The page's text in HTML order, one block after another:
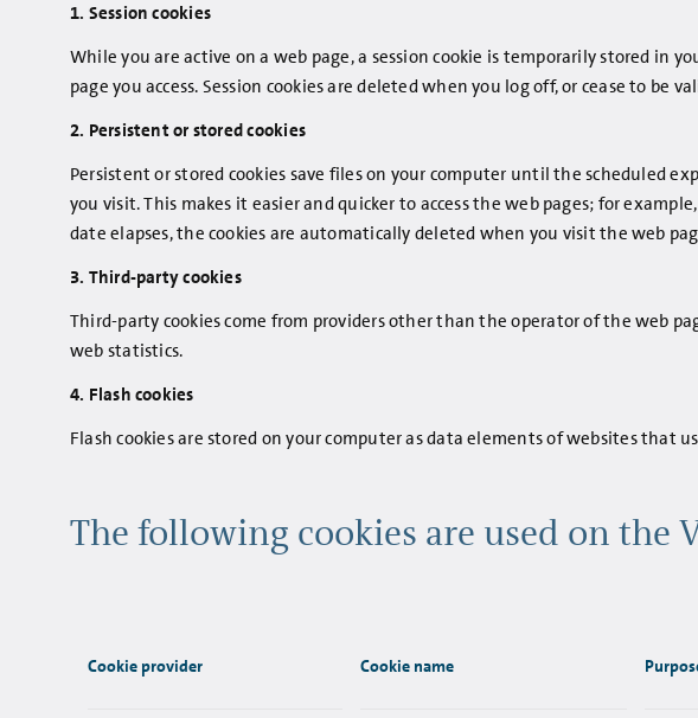
1. Session cookies
While you are active on a web page, a session cookie is temporarily stored in
page you access. Session cookies are deleted when you log off, or cease to be
2. Persistent or stored cookies
Persistent or stored cookies save files on your computer until the scheduled
you visit. This makes it easier and quicker to access the web pages; for
date elapses, the cookies are automatically deleted when you visit the web
3. Third-party cookies
Third-party cookies come from providers other than the operator of the web
web statistics.
4. Flash cookies
Flash cookies are stored on your computer as data elements of websites that
The following cookies are used on the
Cookie provider Cookie name